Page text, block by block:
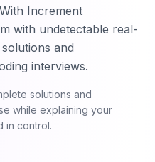
Increment
with undetectable real-
and
interviews.
solutions and
while explaining your
in control.